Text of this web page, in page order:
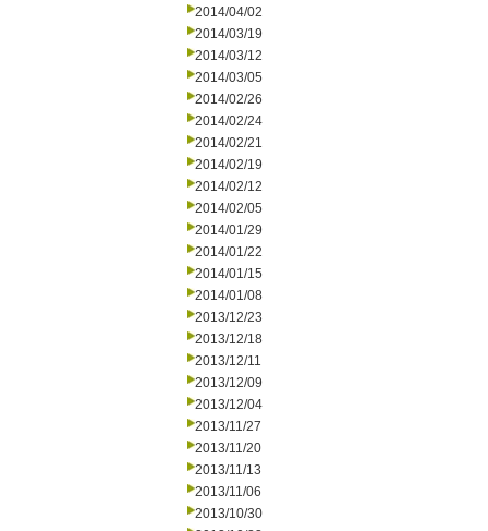
2014/04/02
2014/03/19
2014/03/12
2014/03/05
2014/02/26
2014/02/24
2014/02/21
2014/02/19
2014/02/12
2014/02/05
2014/01/29
2014/01/22
2014/01/15
2014/01/08
2013/12/23
2013/12/18
2013/12/11
2013/12/09
2013/12/04
2013/11/27
2013/11/20
2013/11/13
2013/11/06
2013/10/30